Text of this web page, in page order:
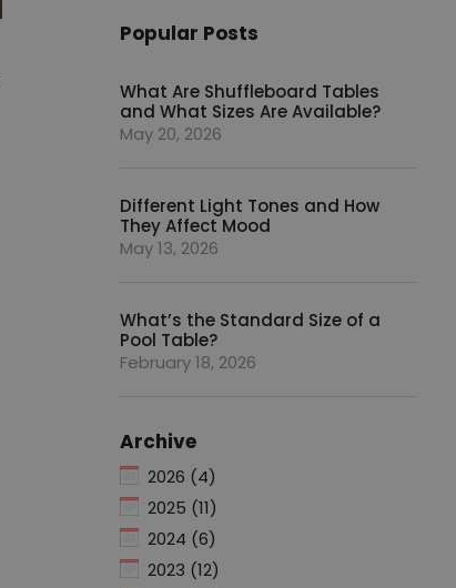
Popular Posts
What Are Shuffleboard Tables
and What Sizes Are Available?
May 20, 2026
Different Light Tones and How
They Affect Mood
May 13, 2026
What’s the Standard Size of a
Pool Table?
February 18, 2026
Archive
2026 (4)
2025 (11)
2024 (6)
2023 (12)